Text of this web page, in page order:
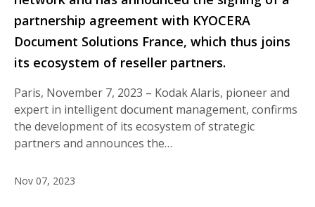
partnership agreement with KYOCERA
Document Solutions France, which thus joins
its ecosystem of reseller partners.
Paris, November 7, 2023 – Kodak Alaris, pioneer and
expert in intelligent document management, confirms
the development of its ecosystem of strategic
partners and announces the…
Nov 07, 2023